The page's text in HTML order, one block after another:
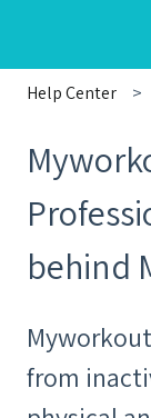
Help Center
behind
from